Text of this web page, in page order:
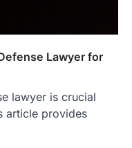
Lawyer for
lawyer is crucial
article provides